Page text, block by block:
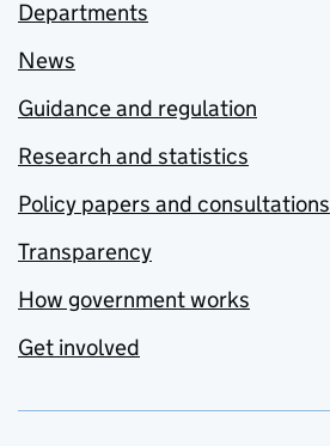
Departments
News
Guidance and regulation
Research and statistics
Policy papers and consultations
Transparency
How government works
Get involved